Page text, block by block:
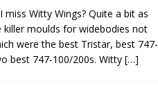
miss Witty Wings? Quite a bit as
killer moulds for widebodies not
were the best Tristar, best 747-
best 747-100/200s. Witty […]